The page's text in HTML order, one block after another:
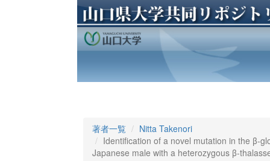
著者一覧
Nitta Takenori
Identification of a novel mutation in the β-
Japanese male with a heterozygous β-